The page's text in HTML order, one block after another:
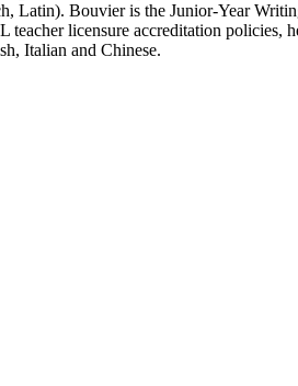
Latin). Bouvier is the Junior-Year
licensure accreditation
Italian and Chinese.